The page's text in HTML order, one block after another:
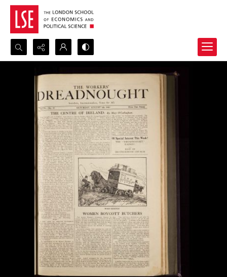
Search...
Advanced search